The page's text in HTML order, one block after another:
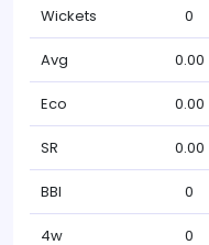
Wickets 0
Avg 0.00
Eco 0.00
SR 0.00
BBI 0
4w 0